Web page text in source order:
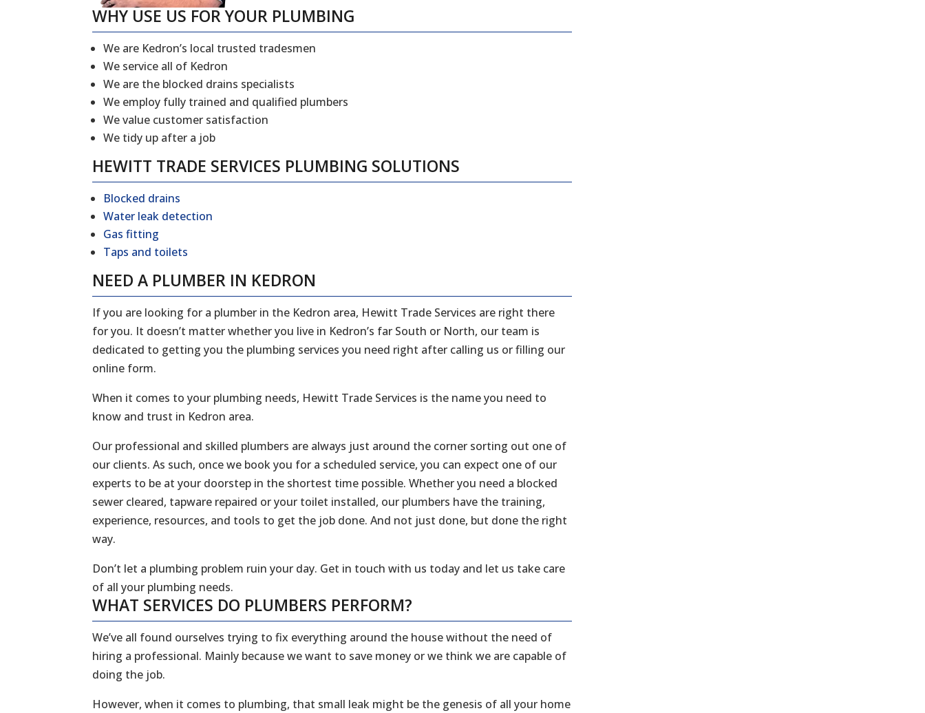
WHY USE US FOR YOUR PLUMBING
We are Kedron’s local trusted tradesmen
We service all of Kedron
We are the blocked drains specialists
We employ fully trained and qualified plumbers
We value customer satisfaction
We tidy up after a job
HEWITT TRADE SERVICES PLUMBING SOLUTIONS
Blocked drains
Water leak detection
Gas fitting
Taps and toilets
NEED A PLUMBER IN KEDRON
If you are looking for a plumber in the Kedron area, Hewitt Trade Services are right there
for you. It doesn’t matter whether you live in Kedron’s far South or North, our team is
dedicated to getting you the plumbing services you need right after calling us or filling our
online form.
When it comes to your plumbing needs, Hewitt Trade Services is the name you need to
know and trust in Kedron area.
Our professional and skilled plumbers are always just around the corner sorting out one of
our clients. As such, once we book you for a scheduled service, you can expect one of our
experts to be at your doorstep in the shortest time possible. Whether you need a blocked
sewer cleared, tapware repaired or your toilet installed, our plumbers have the training,
experience, resources, and tools to get the job done. And not just done, but done the right
way.
Don’t let a plumbing problem ruin your day. Get in touch with us today and let us take care
of all your plumbing needs.
WHAT SERVICES DO PLUMBERS PERFORM?
We’ve all found ourselves trying to fix everything around the house without the need of
hiring a professional. Mainly because we want to save money or we think we are capable of
doing the job.
However, when it comes to plumbing, that small leak might be the genesis of all your home